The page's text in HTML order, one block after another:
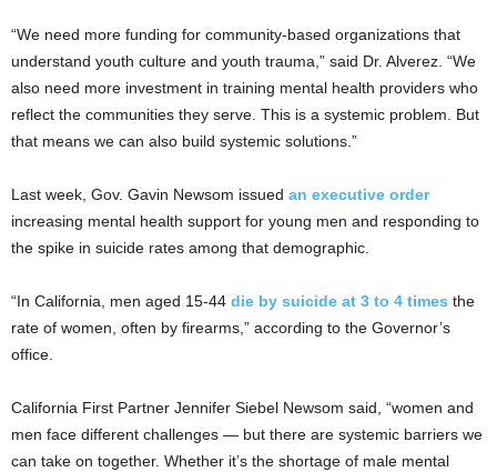
“We need more funding for community-based organizations that
understand youth culture and youth trauma,” said Dr. Alverez. “We
also need more investment in training mental health providers who
reflect the communities they serve. This is a systemic problem. But
that means we can also build systemic solutions.”
Last week, Gov. Gavin Newsom issued an executive order
increasing mental health support for young men and responding to
the spike in suicide rates among that demographic.
“In California, men aged 15-44 die by suicide at 3 to 4 times the
rate of women, often by firearms,” according to the Governor’s
office.
California First Partner Jennifer Siebel Newsom said, “women and
men face different challenges — but there are systemic barriers we
can take on together. Whether it’s the shortage of male mental